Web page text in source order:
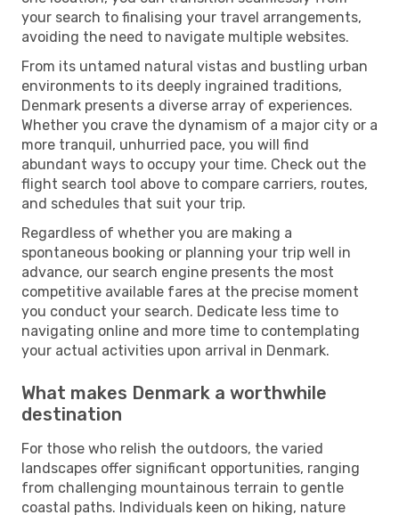
your search to finalising your travel arrangements,
avoiding the need to navigate multiple websites.
From its untamed natural vistas and bustling urban
environments to its deeply ingrained traditions,
Denmark presents a diverse array of experiences.
Whether you crave the dynamism of a major city or a
more tranquil, unhurried pace, you will find
abundant ways to occupy your time. Check out the
flight search tool above to compare carriers, routes,
and schedules that suit your trip.
Regardless of whether you are making a
spontaneous booking or planning your trip well in
advance, our search engine presents the most
competitive available fares at the precise moment
you conduct your search. Dedicate less time to
navigating online and more time to contemplating
your actual activities upon arrival in Denmark.
What makes Denmark a worthwhile
destination
For those who relish the outdoors, the varied
landscapes offer significant opportunities, ranging
from challenging mountainous terrain to gentle
coastal paths. Individuals keen on hiking, nature